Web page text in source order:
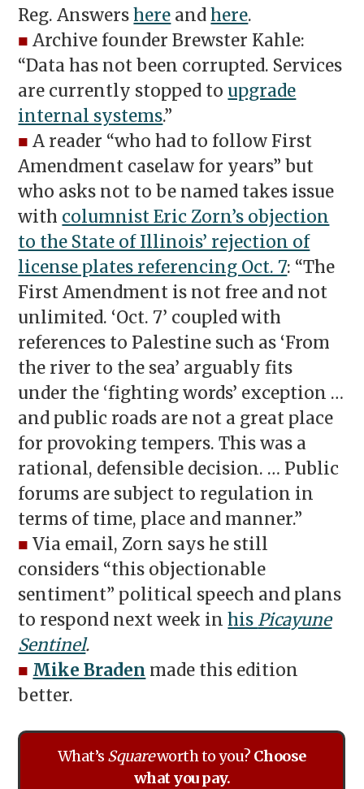
Reg. Answers here and here.
■ Archive founder Brewster Kahle:
“Data has not been corrupted. Services
are currently stopped to upgrade
internal systems.”
■ A reader “who had to follow First
Amendment caselaw for years” but
who asks not to be named takes issue
with columnist Eric Zorn’s objection
to the State of Illinois’ rejection of
license plates referencing Oct. 7: “The
First Amendment is not free and not
unlimited. ‘Oct. 7’ coupled with
references to Palestine such as ‘From
the river to the sea’ arguably fits
under the ‘fighting words’ exception …
and public roads are not a great place
for provoking tempers. This was a
rational, defensible decision. … Public
forums are subject to regulation in
terms of time, place and manner.”
■ Via email, Zorn says he still
considers “this objectionable
sentiment” political speech and plans
to respond next week in his Picayune
Sentinel.
■ Mike Braden made this edition
better.
What’s Squareworth to you? Choose
what you pay.